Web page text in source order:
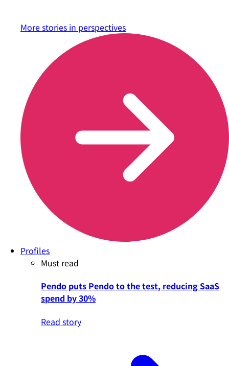
More stories in perspectives
Profiles
Must read
Pendo puts Pendo to the test, reducing SaaS
spend by 30%
Read story